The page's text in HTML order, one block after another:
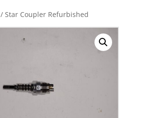
/ Star Coupler Refurbished